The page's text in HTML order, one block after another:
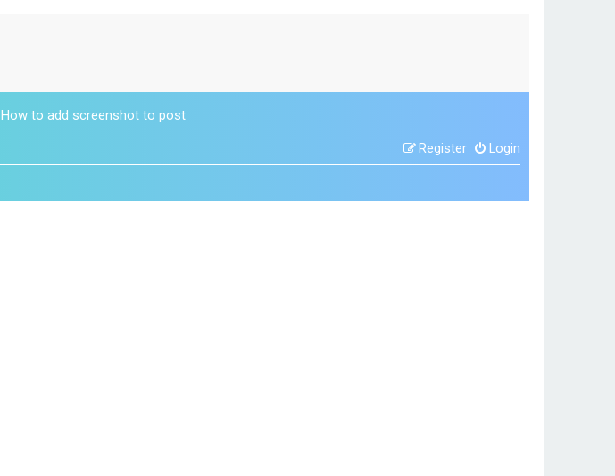
How to add screenshot to post
Login
Register